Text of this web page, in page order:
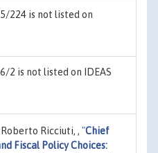
224 is not listed on
2 is not listed on IDEAS
Ricciuti, , "Chief
Fiscal Policy Choices: